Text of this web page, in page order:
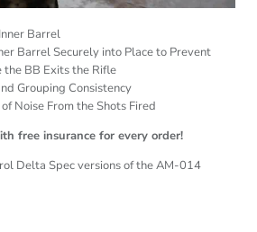
Barrel
Barrel Securely into Place to Prevent
the BB Exits the Rifle
Grouping Consistency
Noise From the Shots Fired
free insurance for every order!
Delta Spec versions of the AM-014